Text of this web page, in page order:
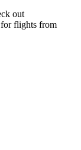
out
flights from